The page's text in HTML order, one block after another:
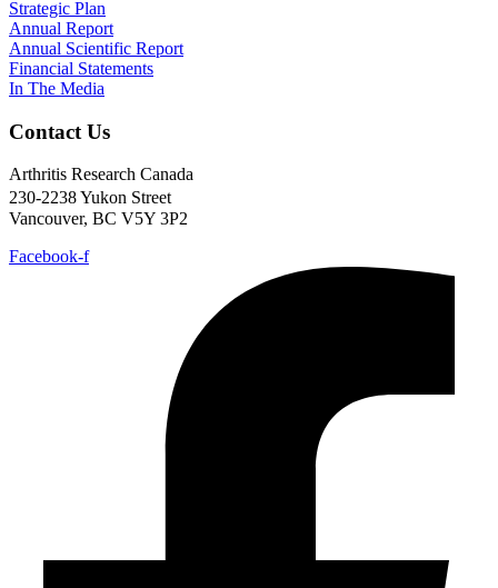
Strategic Plan
Annual Report
Annual Scientific Report
Financial Statements
In The Media
Contact Us
Arthritis Research Canada
230-2238 Yukon Street
Vancouver, BC V5Y 3P2
Facebook-f